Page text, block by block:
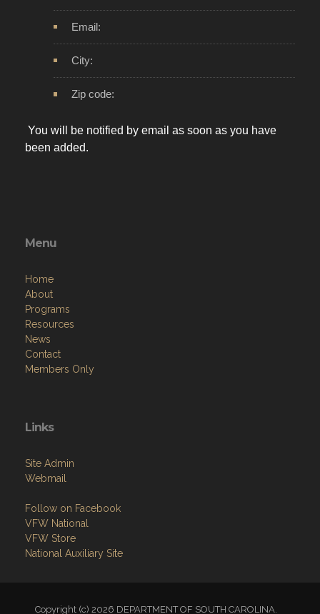
Email:
City:
Zip code:
You will be notified by email as soon as you have
been added.
Menu
Home
About
Programs
Resources
News
Contact
Members Only
Links
Site Admin
Webmail
Follow on Facebook
VFW National
VFW Store
National Auxiliary Site
Copyright (c) 2026 DEPARTMENT OF SOUTH CAROLINA.